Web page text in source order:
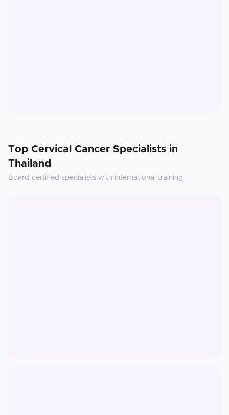
Top Cervical Cancer Specialists in
Thailand
Board-certified specialists with international training